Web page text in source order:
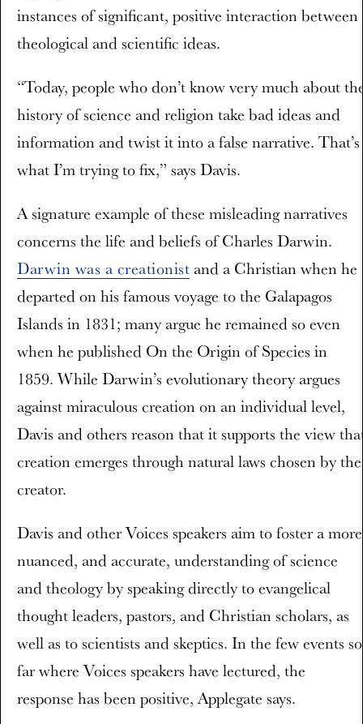
instances of significant, positive interaction between
theological and scientific ideas.
“Today, people who don’t know very much about
history of science and religion take bad ideas and
information and twist it into a false narrative. That’s
what I’m trying to fix,” says Davis.
A signature example of these misleading narratives
concerns the life and beliefs of Charles Darwin.
Darwin was a creationistand a Christian when he
departed on his famous voyage to the Galapagos
Islands in 1831; many argue he remained so even
when he published On the Origin of Species in
1859. While Darwin’s evolutionary theory argues
against miraculous creation on an individual level,
Davis and others reason that it supports the view
creation emerges through natural laws chosen by the
creator.
Davis and other Voices speakers aim to foster a more
nuanced, and accurate, understanding of science
and theology by speaking directly to evangelical
thought leaders, pastors, and Christian scholars, as
well as to scientists and skeptics. In the few events so
far where Voices speakers have lectured, the
response has been positive, Applegate says.